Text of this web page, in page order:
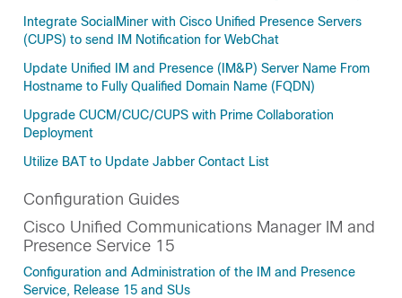
Integrate SocialMiner with Cisco Unified Presence Servers
(CUPS) to send IM Notification for WebChat
Update Unified IM and Presence (IM&P) Server Name From
Hostname to Fully Qualified Domain Name (FQDN)
Upgrade CUCM/CUC/CUPS with Prime Collaboration
Deployment
Utilize BAT to Update Jabber Contact List
Configuration Guides
Cisco Unified Communications Manager IM and
Presence Service 15
Configuration and Administration of the IM and Presence
Service, Release 15 and SUs